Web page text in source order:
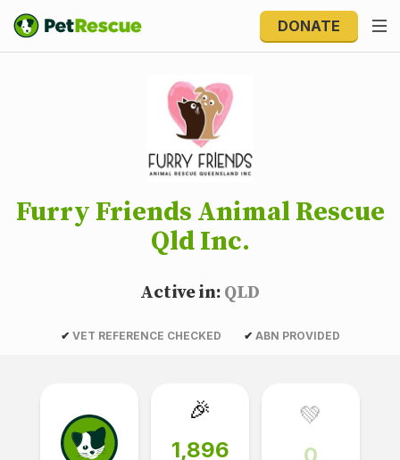
DONATE
Furry Friends Animal Rescue
Qld Inc.
Active in: QLD
✔ VET REFERENCE CHECKED ✔ ABN PROVIDED
🎉
1,896
💚